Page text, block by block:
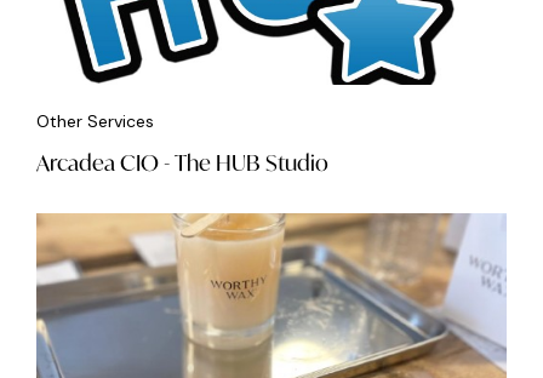
Other Services
Arcadea CIO - The HUB Studio